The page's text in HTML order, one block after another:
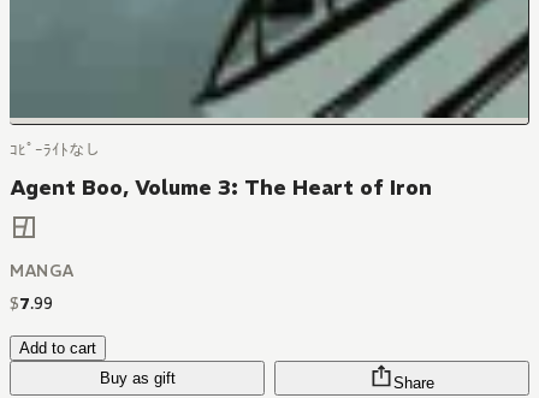
ｺﾋﾟｰﾗｲﾄなし
Agent Boo, Volume 3: The Heart of Iron
MANGA
$7.99
Add to cart
Buy as gift
Share